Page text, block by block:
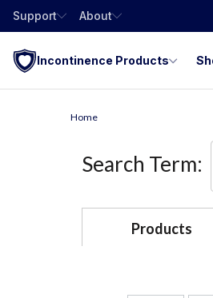
Support About
Incontinence Products
Home
Search Term:
Products